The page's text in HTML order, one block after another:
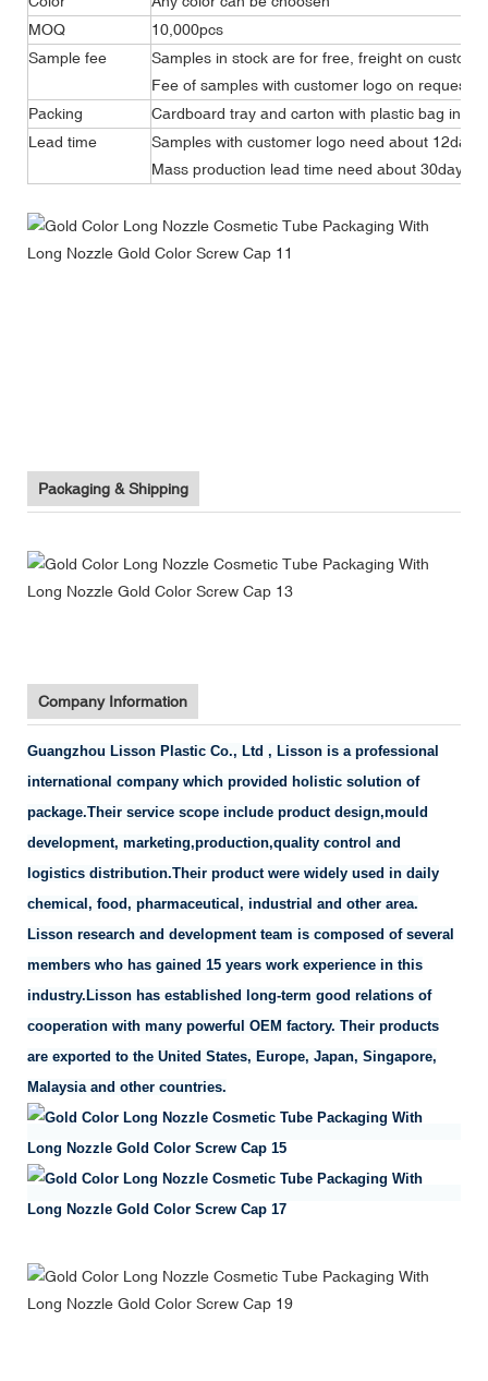
MOQ
10,000pcs
Sample fee
Samples in stock are for free, freight on
Fee of samples with customer logo on request.
Packing
Cardboard tray and carton with plastic bag inside
Lead time
Samples with customer logo need about 12days
Mass production lead time need about 30days.
Packaging & Shipping
Company Information
Guangzhou Lisson Plastic Co., Ltd , Lisson is a professional
international company which provided holistic solution of
package.Their service scope include product design,mould
development, marketing,production,quality control and
logistics distribution.Their product were widely used in daily
chemical, food, pharmaceutical, industrial and other area.
Lisson research and development team is composed of several
members who has gained 15 years work experience in this
industry.Lisson has established long-term good relations of
cooperation with many powerful OEM factory. Their products
are exported to the United States, Europe, Japan, Singapore,
Malaysia and other countries.